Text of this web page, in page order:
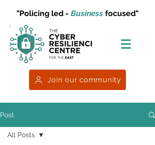
"Policing led - Business focused"
Join our community
Post
All Posts